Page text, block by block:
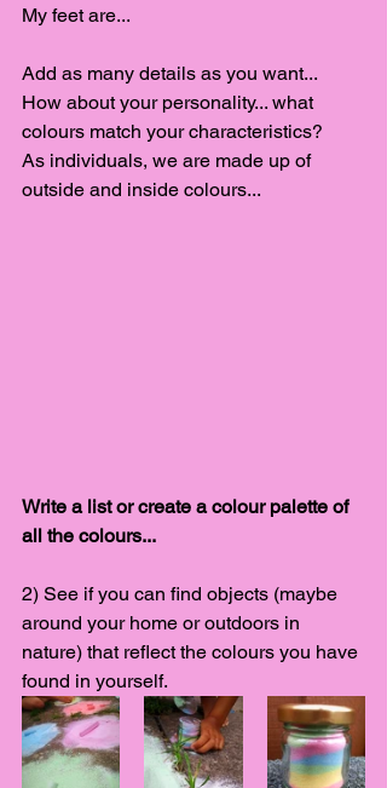
My feet are...
Add as many details as you want...
How about your personality... what
colours match your characteristics?
As individuals, we are made up of
outside and inside colours...
Write a list or create a colour palette of
all the colours...
2) See if you can find objects (maybe
around your home or outdoors in
nature) that reflect the colours you have
found in yourself.